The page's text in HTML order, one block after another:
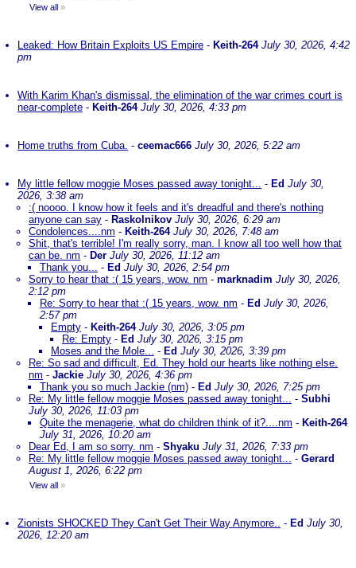
View all »
Leaked: How Britain Exploits US Empire - Keith-264 July 30, 2026, 4:42
pm
With Karim Khan's dismissal, the elimination of the war crimes court is
near-complete - Keith-264 July 30, 2026, 4:33 pm
Home truths from Cuba. - ceemac666 July 30, 2026, 5:22 am
My little fellow moggie Moses passed away tonight... - Ed July 30,
2026, 3:38 am
:( noooo. I know how it feels and it's dreadful and there's nothing
anyone can say - Raskolnikov July 30, 2026, 6:29 am
Condolences....nm - Keith-264 July 30, 2026, 7:48 am
Shit, that's terrible! I'm really sorry, man. I know all too well how that
can be. nm - Der July 30, 2026, 11:12 am
Thank you... - Ed July 30, 2026, 2:54 pm
Sorry to hear that :( 15 years, wow. nm - marknadim July 30, 2026,
2:12 pm
Re: Sorry to hear that :( 15 years, wow. nm - Ed July 30, 2026,
2:57 pm
Empty - Keith-264 July 30, 2026, 3:05 pm
Re: Empty - Ed July 30, 2026, 3:15 pm
Moses and the Mole... - Ed July 30, 2026, 3:39 pm
Re: So sad and difficult, Ed. They hold our hearts like nothing else.
nm - Jackie July 30, 2026, 4:36 pm
Thank you so much Jackie (nm) - Ed July 30, 2026, 7:25 pm
Re: My little fellow moggie Moses passed away tonight... - Subhi
July 30, 2026, 11:03 pm
Quite the menagerie, what do children think of it?....nm - Keith-264
July 31, 2026, 10:20 am
Dear Ed, I am so sorry. nm - Shyaku July 31, 2026, 7:33 pm
Re: My little fellow moggie Moses passed away tonight... - Gerard
August 1, 2026, 6:22 pm
View all »
Zionists SHOCKED They Can't Get Their Way Anymore.. - Ed July 30,
2026, 12:20 am